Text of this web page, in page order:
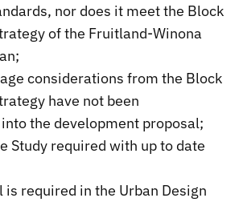
nor does it meet the Block
of the Fruitland-Winona
considerations from the Block
have not been
the development proposal;
Study required with up to date
is required in the Urban Design